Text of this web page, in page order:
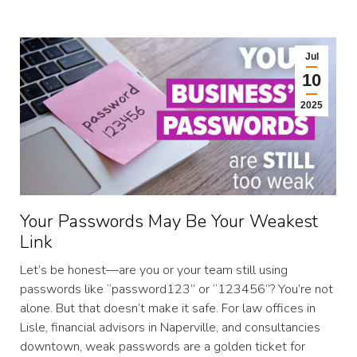
Jul
10
2025
Your Passwords May Be Your Weakest
Link
Let’s be honest—are you or your team still using
passwords like “password123” or “123456”? You’re not
alone. But that doesn’t make it safe. For law offices in
Lisle, financial advisors in Naperville, and consultancies
downtown, weak passwords are a golden ticket for